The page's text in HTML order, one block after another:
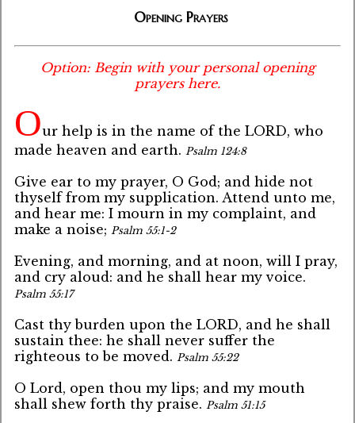
Opening Prayers
Option: Begin with your personal opening
prayers here.
Our help is in the name of the LORD, who
made heaven and earth. Psalm 124:8
Give ear to my prayer, O God; and hide not
thyself from my supplication. Attend unto me,
and hear me: I mourn in my complaint, and
make a noise; Psalm 55:1-2
Evening, and morning, and at noon, will I pray,
and cry aloud: and he shall hear my voice.
Psalm 55:17
Cast thy burden upon the LORD, and he shall
sustain thee: he shall never suffer the
righteous to be moved. Psalm 55:22
O Lord, open thou my lips; and my mouth
shall shew forth thy praise. Psalm 51:15